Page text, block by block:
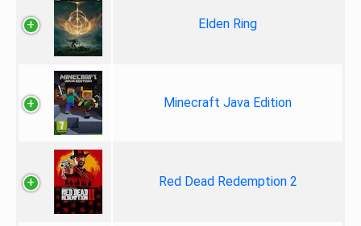
Elden Ring
Minecraft Java Edition
Red Dead Redemption 2